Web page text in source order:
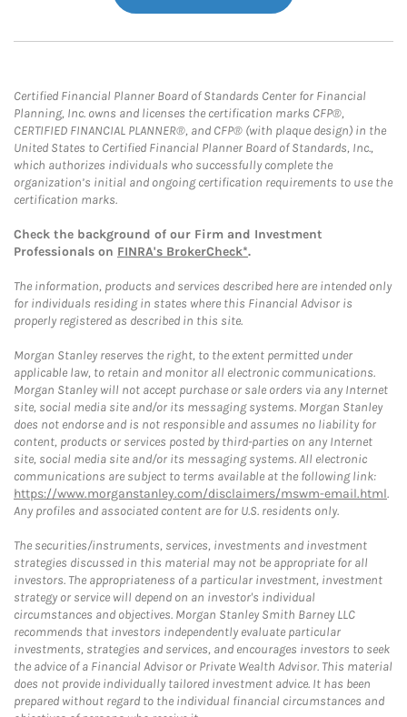
Certified Financial Planner Board of Standards Center for Financial
Planning, Inc. owns and licenses the certification marks CFP®,
CERTIFIED FINANCIAL PLANNER®, and CFP® (with plaque design) in the
United States to Certified Financial Planner Board of Standards, Inc.,
which authorizes individuals who successfully complete the
organization’s initial and ongoing certification requirements to use the
certification marks.
Check the background of our Firm and Investment
Professionals on FINRA's BrokerCheck*.
The information, products and services described here are intended only
for individuals residing in states where this Financial Advisor is
properly registered as described in this site.
Morgan Stanley reserves the right, to the extent permitted under
applicable law, to retain and monitor all electronic communications.
Morgan Stanley will not accept purchase or sale orders via any Internet
site, social media site and/or its messaging systems. Morgan Stanley
does not endorse and is not responsible and assumes no liability for
content, products or services posted by third-parties on any Internet
site, social media site and/or its messaging systems. All electronic
communications are subject to terms available at the following link:
https://www.morganstanley.com/disclaimers/mswm-email.html.
Any profiles and associated content are for U.S. residents only.
The securities/instruments, services, investments and investment
strategies discussed in this material may not be appropriate for all
investors. The appropriateness of a particular investment, investment
strategy or service will depend on an investor's individual
circumstances and objectives. Morgan Stanley Smith Barney LLC
recommends that investors independently evaluate particular
investments, strategies and services, and encourages investors to seek
the advice of a Financial Advisor or Private Wealth Advisor. This material
does not provide individually tailored investment advice. It has been
prepared without regard to the individual financial circumstances and